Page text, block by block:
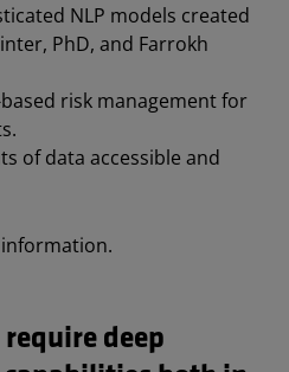
NLP models created
PhD, and Farrokh
risk management for
of data accessible and
deep